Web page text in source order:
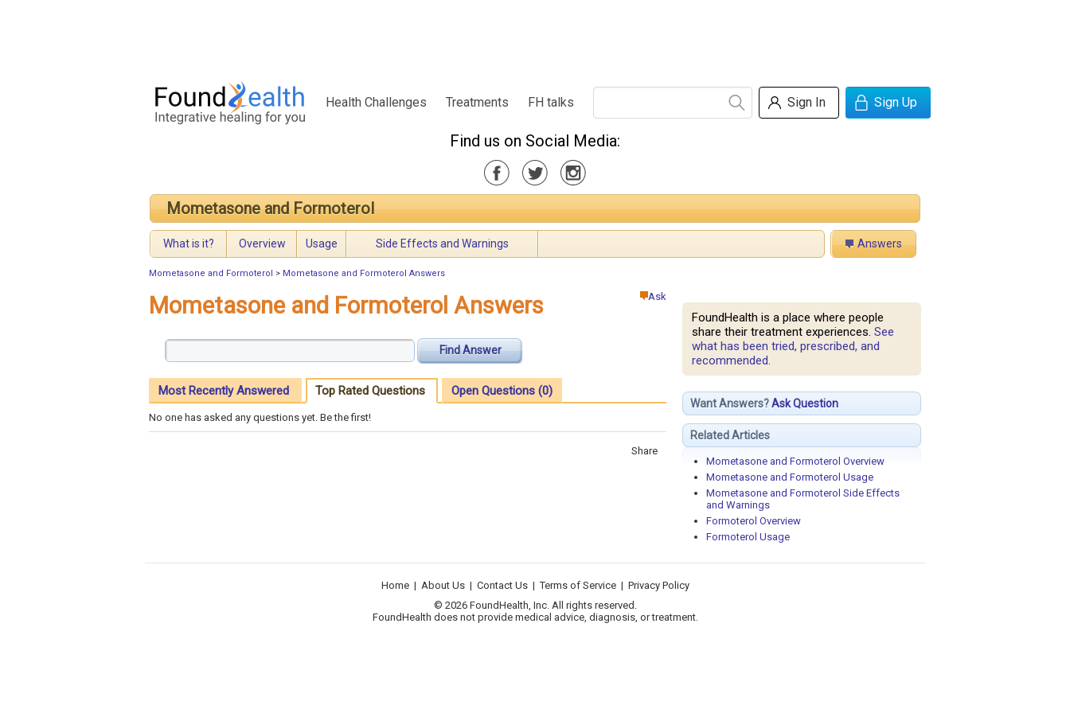
Health Challenges Treatments FH talks Sign In Sign Up
Find us on Social Media:
Mometasone and Formoterol
What is it? Overview Usage Side Effects and Warnings Answers
Mometasone and Formoterol > Mometasone and Formoterol Answers
FoundHealth is a place where people
share their treatment experiences. See
what has been tried, prescribed, and
recommended.
Want Answers?Ask Question
Related Articles
Mometasone and Formoterol Overview
Mometasone and Formoterol Usage
Mometasone and Formoterol Side Effects
and Warnings
Formoterol Overview
Formoterol Usage
Ask
Mometasone and Formoterol Answers
Find Answer
Most Recently Answered Top Rated Questions Open Questions (0)
No one has asked any questions yet. Be the first!
Share
Home | About Us | Contact Us | Terms of Service | Privacy Policy
© 2026 FoundHealth, Inc. All rights reserved.
FoundHealth does not provide medical advice, diagnosis, or treatment.